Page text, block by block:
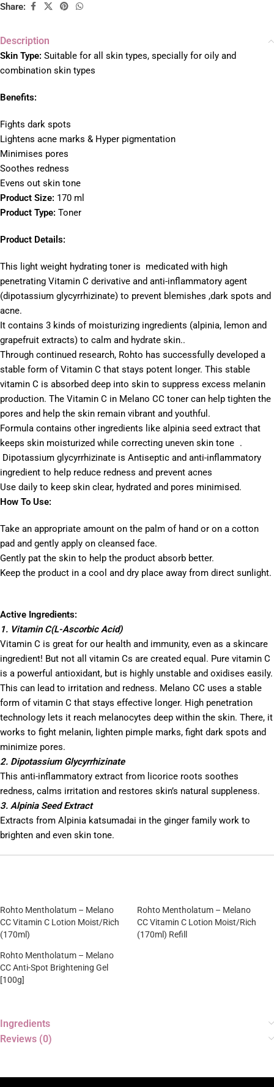
Share:
Description
Skin Type: Suitable for all skin types, specially for oily and
combination skin types
Benefits:
Fights dark spots
Lightens acne marks & Hyper pigmentation
Minimises pores
Soothes redness
Evens out skin tone
Product Size: 170 ml
Product Type: Toner
Product Details:
This light weight hydrating toner is medicated with high
penetrating Vitamin C derivative and anti-inflammatory agent
(dipotassium glycyrrhizinate) to prevent blemishes ,dark spots and
acne.
It contains 3 kinds of moisturizing ingredients (alpinia, lemon and
grapefruit extracts) to calm and hydrate skin..
Through continued research, Rohto has successfully developed a
stable form of Vitamin C that stays potent longer. This stable
vitamin C is absorbed deep into skin to suppress excess melanin
production. The Vitamin C in Melano CC toner can help tighten the
pores and help the skin remain vibrant and youthful.
Formula contains other ingredients like alpinia seed extract that
keeps skin moisturized while correcting uneven skin tone .
Dipotassium glycyrrhizinate is Antiseptic and anti-inflammatory
ingredient to help reduce redness and prevent acnes
Use daily to keep skin clear, hydrated and pores minimised.
How To Use:
Take an appropriate amount on the palm of hand or on a cotton
pad and gently apply on cleansed face.
Gently pat the skin to help the product absorb better.
Keep the product in a cool and dry place away from direct sunlight.
Active Ingredients:
1. Vitamin C(L-Ascorbic Acid)
Vitamin C is great for our health and immunity, even as a skincare
ingredient! But not all vitamin Cs are created equal. Pure vitamin C
is a powerful antioxidant, but is highly unstable and oxidises easily.
This can lead to irritation and redness. Melano CC uses a stable
form of vitamin C that stays effective longer. High penetration
technology lets it reach melanocytes deep within the skin. There, it
works to fight melanin, lighten pimple marks, fight dark spots and
minimize pores.
2. Dipotassium Glycyrrhizinate
This anti-inflammatory extract from licorice roots soothes
redness, calms irritation and restores skin’s natural suppleness.
3. Alpinia Seed Extract
Extracts from Alpinia katsumadai in the ginger family work to
brighten and even skin tone.
Rohto Mentholatum – Melano
CC Vitamin C Lotion Moist/Rich
(170ml)
Rohto Mentholatum – Melano
CC Vitamin C Lotion Moist/Rich
(170ml) Refill
Rohto Mentholatum – Melano
CC Anti-Spot Brightening Gel
[100g]
Ingredients
Reviews (0)